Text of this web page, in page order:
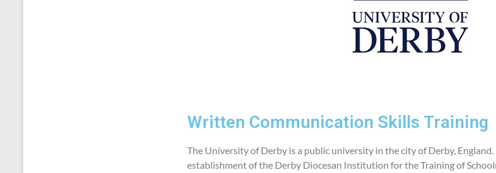
Written Communication Skills Training
The University of Derby is a public university in the city of Derby,
establishment of the Derby Diocesan Institution for the Training of